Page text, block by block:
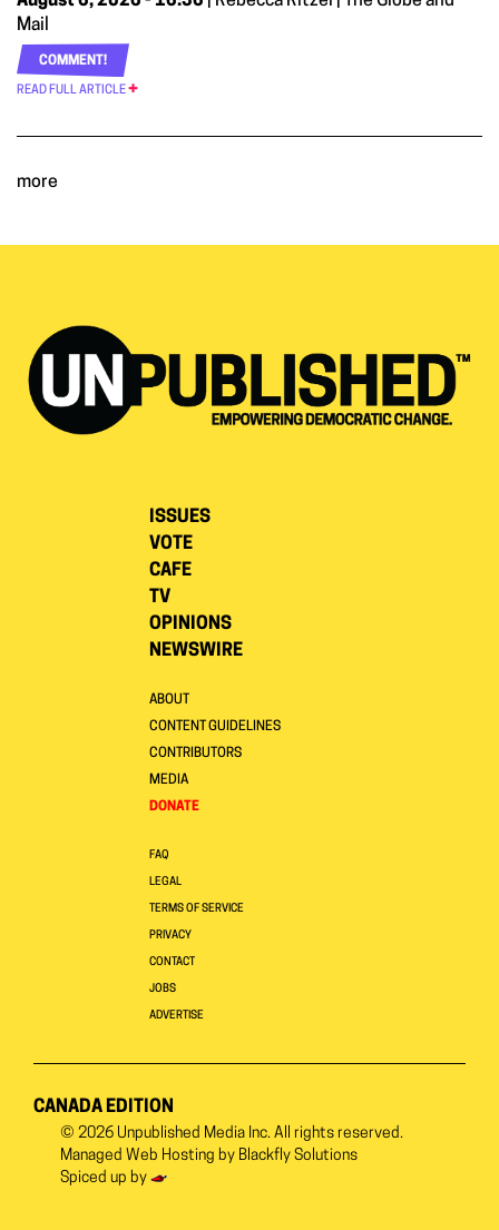
Mail
COMMENT!
READ FULL ARTICLE
more
ISSUES
VOTE
CAFE
TV
OPINIONS
NEWSWIRE
ABOUT
CONTENT GUIDELINES
CONTRIBUTORS
MEDIA
DONATE
FAQ
LEGAL
TERMS OF SERVICE
PRIVACY
CONTACT
JOBS
ADVERTISE
CANADA EDITION
© 2026 Unpublished Media Inc. All rights reserved.
Managed Web Hosting by Blackfly Solutions
Spiced up by